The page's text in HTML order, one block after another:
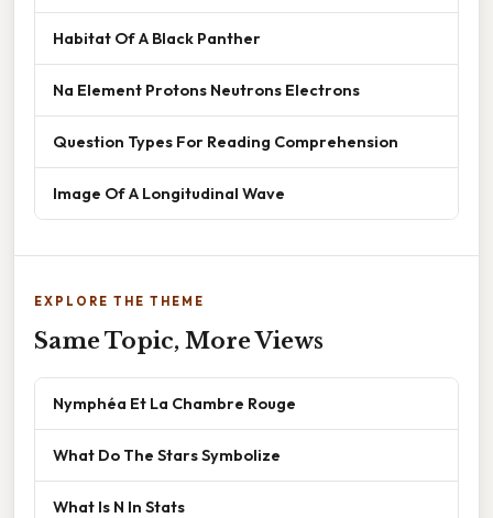
Habitat Of A Black Panther
Na Element Protons Neutrons Electrons
Question Types For Reading Comprehension
Image Of A Longitudinal Wave
EXPLORE THE THEME
Same Topic, More Views
Nymphéa Et La Chambre Rouge
What Do The Stars Symbolize
What Is N In Stats